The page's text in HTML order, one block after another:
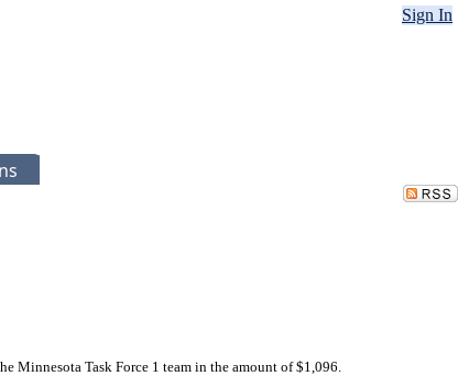
Sign In
Minnesota Task Force 1 team in the amount of $1,096.